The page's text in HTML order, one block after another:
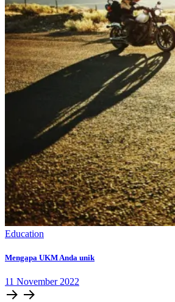
Education
Mengapa UKM Anda unik
11 November 2022